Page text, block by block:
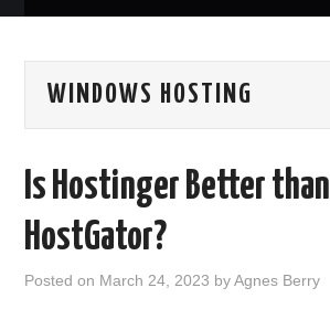
.NET MVC HOSTING
WINDOWS CLOUD HOSTING
WINDOWS HOSTING
Is Hostinger Better than
HostGator?
Posted on March 24, 2023 byAgnes Berry